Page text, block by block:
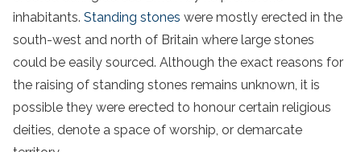
inhabitants. Standing stones were mostly erected in the
south-west and north of Britain where large stones
could be easily sourced. Although the exact reasons for
the raising of standing stones remains unknown, it is
possible they were erected to honour certain religious
deities, denote a space of worship, or demarcate